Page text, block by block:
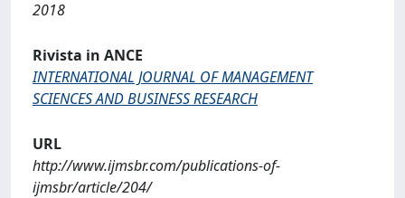
2018
Rivista in ANCE
INTERNATIONAL JOURNAL OF MANAGEMENT
SCIENCES AND BUSINESS RESEARCH
URL
http://www.ijmsbr.com/publications-of-
ijmsbr/article/204/